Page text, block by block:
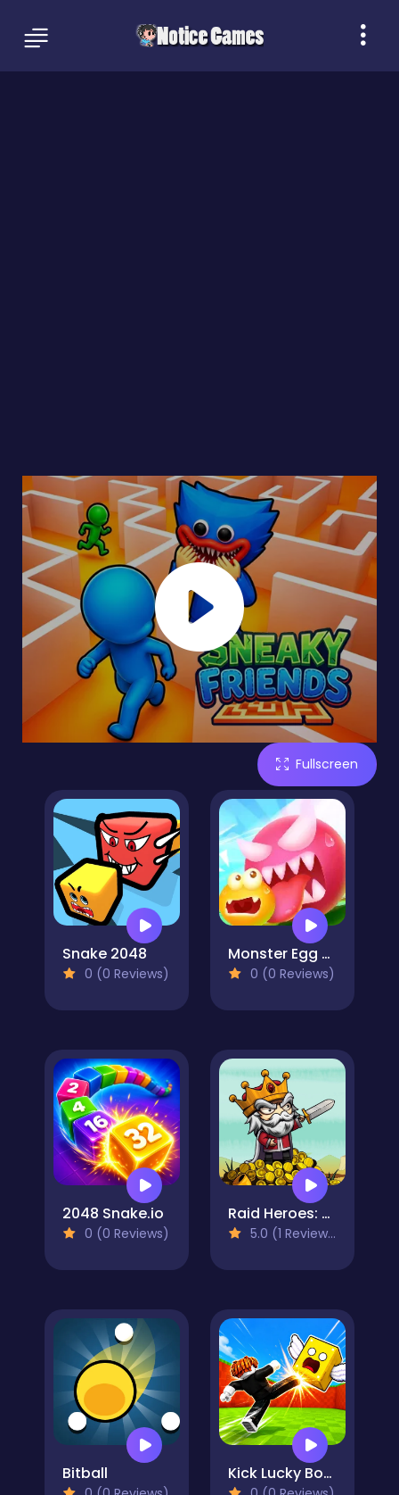
Fullscreen
Snake 2048
0 (0 Reviews)
Monster Egg Brawl
0 (0 Reviews)
2048 Snake.io
0 (0 Reviews)
Raid Heroes: Sword and Magic
5.0 (1 Reviews)
Bitball Kick Lucky Boxes Online